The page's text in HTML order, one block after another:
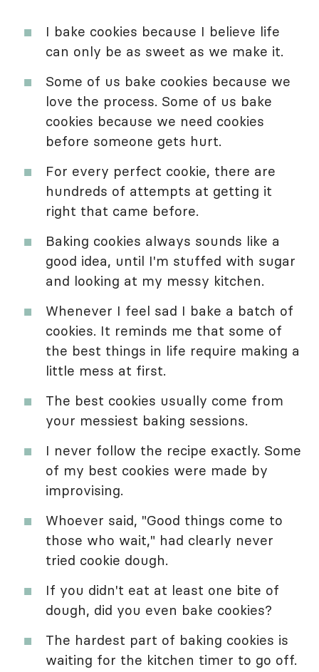
I bake cookies because I believe life
can only be as sweet as we make it.
Some of us bake cookies because we
love the process. Some of us bake
cookies because we need cookies
before someone gets hurt.
For every perfect cookie, there are
hundreds of attempts at getting it
right that came before.
Baking cookies always sounds like a
good idea, until I'm stuffed with sugar
and looking at my messy kitchen.
Whenever I feel sad I bake a batch of
cookies. It reminds me that some of
the best things in life require making a
little mess at first.
The best cookies usually come from
your messiest baking sessions.
I never follow the recipe exactly. Some
of my best cookies were made by
improvising.
Whoever said, "Good things come to
those who wait," had clearly never
tried cookie dough.
If you didn't eat at least one bite of
dough, did you even bake cookies?
The hardest part of baking cookies is
waiting for the kitchen timer to go off.